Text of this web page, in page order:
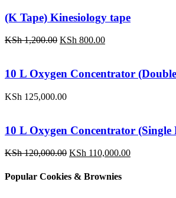
(K Tape) Kinesiology tape
KSh1,200.00 Original
KSh 1,200.00.
KSh 800.00Current
KSh 800.00.
10 L Oxygen Concentrator
KSh 125,000.00
10 L Oxygen Concentrator (Single
KSh120,000.00 Original
was:
KSh 110,000.00Current
Popular Cookies & Brownies